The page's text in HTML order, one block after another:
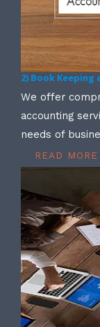
2) Book Keeping
We offer
accounting
needs of
READ MORE